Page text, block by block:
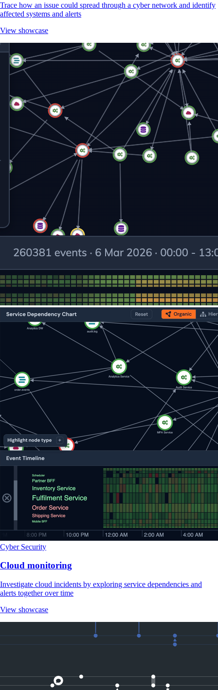
Trace how an issue could spread through a cyber network and identify
affected systems and alerts
View showcase
Cyber Security
Cloud monitoring
Investigate cloud incidents by exploring service dependencies and
alerts together over time
View showcase